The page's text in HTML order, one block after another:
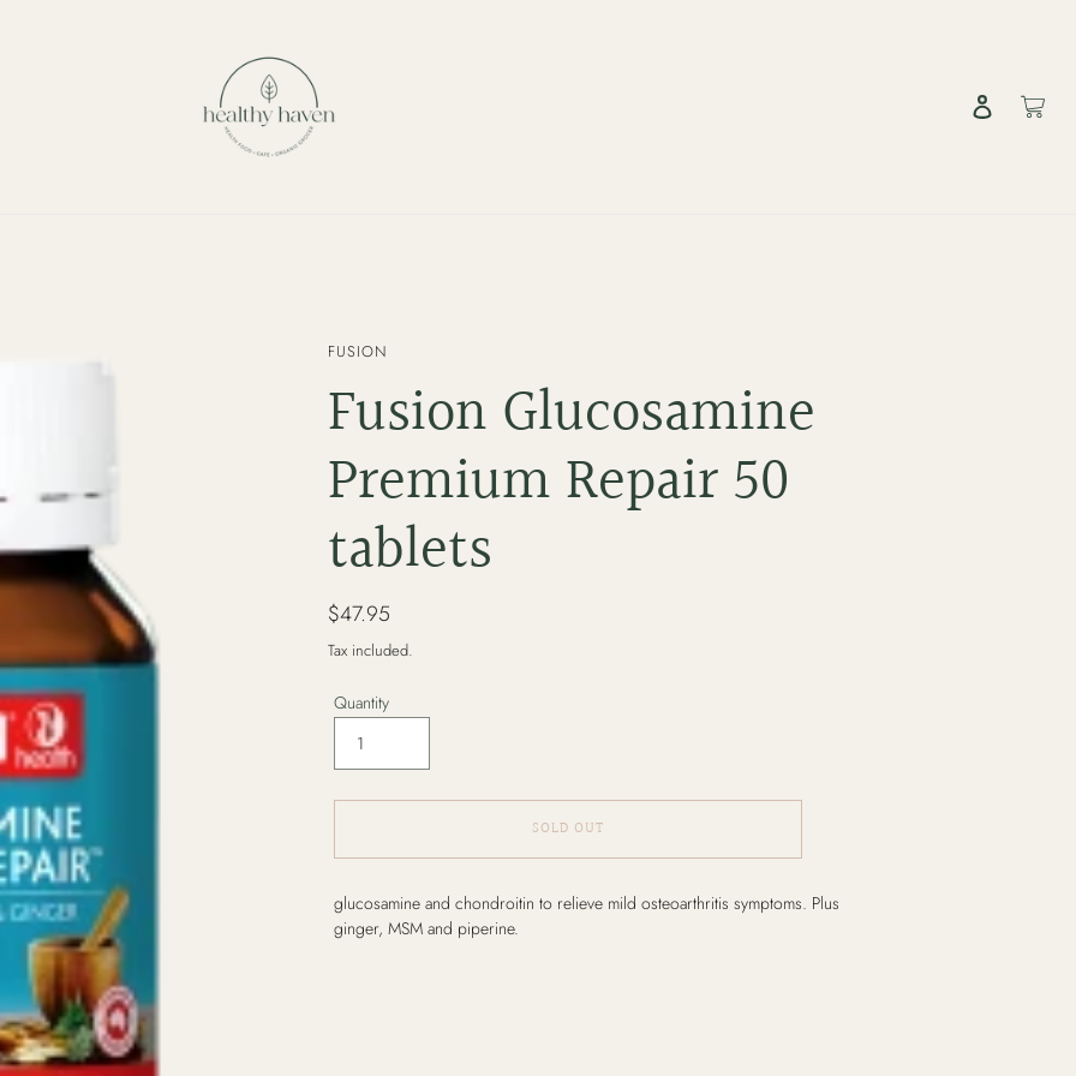
Log in Cart
VENDOR
FUSION
Fusion Glucosamine
Premium Repair 50
tablets
Regular
price
$47.95
Tax included.
Quantity
SOLD OUT
Adding
product
to
glucosamine and chondroitin to relieve mild osteoarthritis symptoms. Plus
ginger, MSM and piperine.